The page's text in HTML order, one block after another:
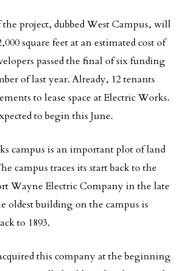
project, dubbed West Campus, will
square feet at an estimated cost of
passed the final of six funding
of last year. Already, 12 tenants
to lease space at Electric Works.
to begin this June.
campus is an important plot of land
campus traces its start back to the
Wayne Electric Company in the late
oldest building on the campus is
to 1893.
this company at the beginning